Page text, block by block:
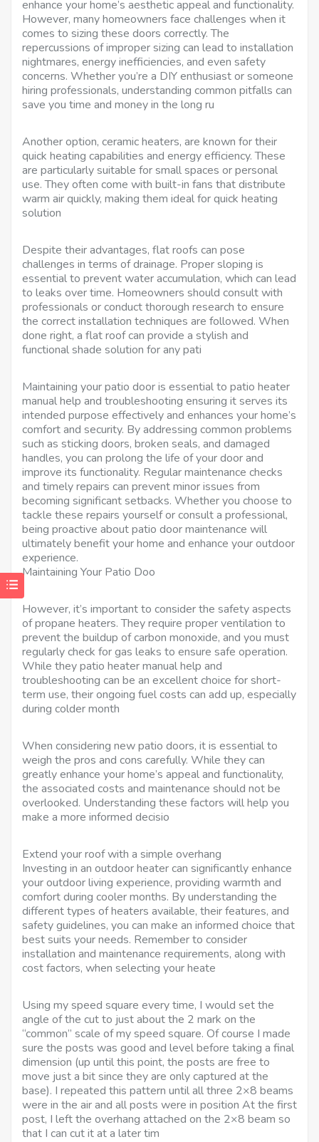
enhance your home’s aesthetic appeal and functionality.
However, many homeowners face challenges when it
comes to sizing these doors correctly. The
repercussions of improper sizing can lead to installation
nightmares, energy inefficiencies, and even safety
concerns. Whether you’re a DIY enthusiast or someone
hiring professionals, understanding common pitfalls can
save you time and money in the long ru
Another option, ceramic heaters, are known for their
quick heating capabilities and energy efficiency. These
are particularly suitable for small spaces or personal
use. They often come with built-in fans that distribute
warm air quickly, making them ideal for quick heating
solution
Despite their advantages, flat roofs can pose
challenges in terms of drainage. Proper sloping is
essential to prevent water accumulation, which can lead
to leaks over time. Homeowners should consult with
professionals or conduct thorough research to ensure
the correct installation techniques are followed. When
done right, a flat roof can provide a stylish and
functional shade solution for any pati
Maintaining your patio door is essential to patio heater
manual help and troubleshooting ensuring it serves its
intended purpose effectively and enhances your home’s
comfort and security. By addressing common problems
such as sticking doors, broken seals, and damaged
handles, you can prolong the life of your door and
improve its functionality. Regular maintenance checks
and timely repairs can prevent minor issues from
becoming significant setbacks. Whether you choose to
tackle these repairs yourself or consult a professional,
being proactive about patio door maintenance will
ultimately benefit your home and enhance your outdoor
experience.
Maintaining Your Patio Doo
However, it’s important to consider the safety aspects
of propane heaters. They require proper ventilation to
prevent the buildup of carbon monoxide, and you must
regularly check for gas leaks to ensure safe operation.
While they patio heater manual help and
troubleshooting can be an excellent choice for short-
term use, their ongoing fuel costs can add up, especially
during colder month
When considering new patio doors, it is essential to
weigh the pros and cons carefully. While they can
greatly enhance your home’s appeal and functionality,
the associated costs and maintenance should not be
overlooked. Understanding these factors will help you
make a more informed decisio
Extend your roof with a simple overhang
Investing in an outdoor heater can significantly enhance
your outdoor living experience, providing warmth and
comfort during cooler months. By understanding the
different types of heaters available, their features, and
safety guidelines, you can make an informed choice that
best suits your needs. Remember to consider
installation and maintenance requirements, along with
cost factors, when selecting your heate
Using my speed square every time, I would set the
angle of the cut to just about the 2 mark on the
“common” scale of my speed square. Of course I made
sure the posts was good and level before taking a final
dimension (up until this point, the posts are free to
move just a bit since they are only captured at the
base). I repeated this pattern until all three 2×8 beams
were in the air and all posts were in position At the first
post, I left the overhang attached on the 2×8 beam so
that I can cut it at a later tim